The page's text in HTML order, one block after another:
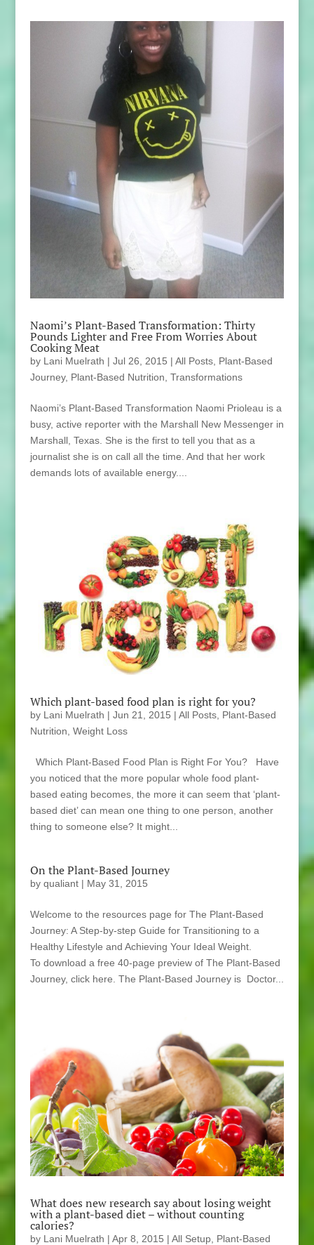
Naomi’s Plant-Based Transformation: Thirty
Pounds Lighter and Free From Worries About
Cooking Meat
by Lani Muelrath | Jul 26, 2015 | All Posts, Plant-Based
Journey, Plant-Based Nutrition, Transformations
Naomi’s Plant-Based Transformation Naomi Prioleau is a
busy, active reporter with the Marshall New Messenger in
Marshall, Texas. She is the first to tell you that as a
journalist she is on call all the time. And that her work
demands lots of available energy....
Which plant-based food plan is right for you?
by Lani Muelrath | Jun 21, 2015 | All Posts, Plant-Based
Nutrition Weight Loss
Which Plant-Based Food Plan is Right For You? Have
you noticed that the more popular whole food plant-
based eating becomes, the more it can seem that ‘plant-
based diet’ can mean one thing to one person, another
thing to someone else? It might...
On the Plant-Based Journey
by qualiant| May 31, 2015
Welcome to the resources page for The Plant-Based
Journey: A Step-by-step Guide for Transitioning to a
Healthy Lifestyle and Achieving Your Ideal Weight.
To download a free 40-page preview of The Plant-Based
Journey, click here. The Plant-Based Journey is Doctor...
What does new research say about losing weight
with a plant-based diet – without counting
calories?
by Lani Muelrath | Apr 8, 2015 | All Setup, Plant-Based